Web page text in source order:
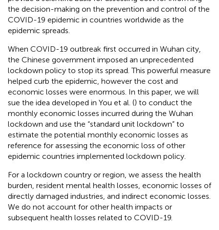
the decision-making on the prevention and control of the
COVID-19 epidemic in countries worldwide as the
epidemic spreads.
When COVID-19 outbreak first occurred in Wuhan city,
the Chinese government imposed an unprecedented
lockdown policy to stop its spread. This powerful measure
helped curb the epidemic, however the cost and
economic losses were enormous. In this paper, we will
sue the idea developed in You et al. () to conduct the
monthly economic losses incurred during the Wuhan
lockdown and use the “standard unit lockdown” to
estimate the potential monthly economic losses as
reference for assessing the economic loss of other
epidemic countries implemented lockdown policy.
For a lockdown country or region, we assess the health
burden, resident mental health losses, economic losses of
directly damaged industries, and indirect economic losses.
We do not account for other health impacts or
subsequent health losses related to COVID-19.